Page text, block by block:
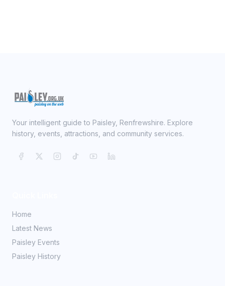
Your intelligent guide to Paisley, Renfrewshire. Explore
history, events, attractions, and community services.
Home
Latest News
Paisley Events
Paisley History